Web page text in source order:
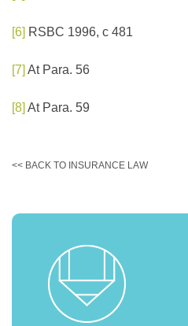
[6] RSBC 1996, c 481
[7] At Para. 56
[8] At Para. 59
<< BACK TO INSURANCE LAW